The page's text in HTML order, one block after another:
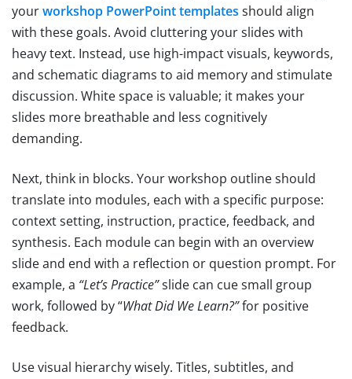
yourworkshop PowerPoint templates should align
with these goals. Avoid cluttering your slides with
heavy text. Instead, use high-impact visuals, keywords,
and schematic diagrams to aid memory and stimulate
discussion. White space is valuable; it makes your
slides more breathable and less cognitively
demanding.
Next, think in blocks. Your workshop outline should
translate into modules, each with a specific purpose:
context setting, instruction, practice, feedback, and
synthesis. Each module can begin with an overview
slide and end with a reflection or question prompt. For
example, a “Let’s Practice”slide can cue small group
work, followed by “What Did We Learn?”for positive
feedback.
Use visual hierarchy wisely. Titles, subtitles, and